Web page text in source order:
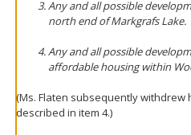
Any and all possible
north end of Markgrafs Lake.
Any and all possible
affordable housing within
(Ms. Flaten subsequently
described in item 4.)